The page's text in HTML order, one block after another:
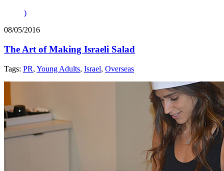
)
08/05/2016
The Art of Making Israeli Salad
Tags: PR, Young Adults, Israel, Overseas